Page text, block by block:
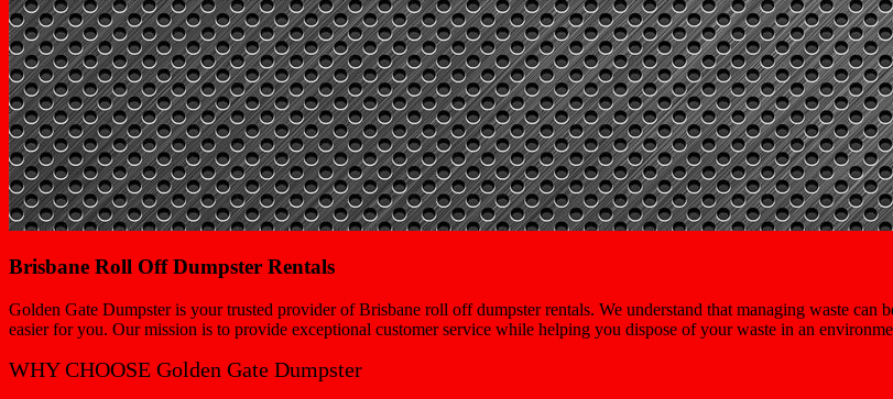
Brisbane Roll Off Dumpster Rentals
Golden Gate Dumpster is your trusted provider of Brisbane roll off dumpster rentals. We understand that managing waste
easier for you. Our mission is to provide exceptional customer service while helping you dispose of your waste in an
WHY CHOOSE Golden Gate Dumpster